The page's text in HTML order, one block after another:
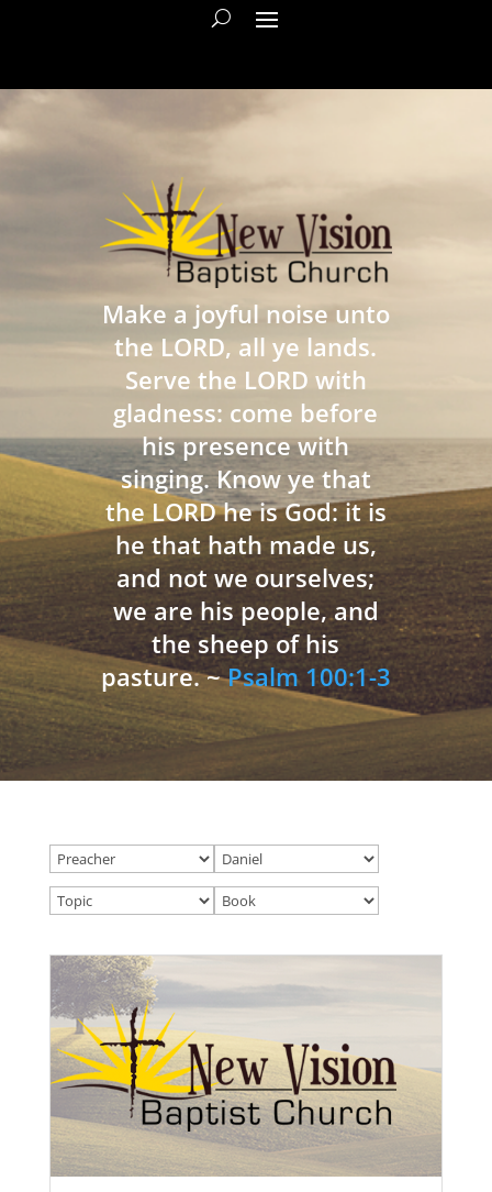
Make a joyful noise unto
the LORD, all ye lands.
Serve the LORD with
gladness: come before
his presence with
singing. Know ye that
the LORD he is God: it is
he that hath made us,
and not we ourselves;
we are his people, and
the sheep of his
pasture. ~Psalm 100:1-3